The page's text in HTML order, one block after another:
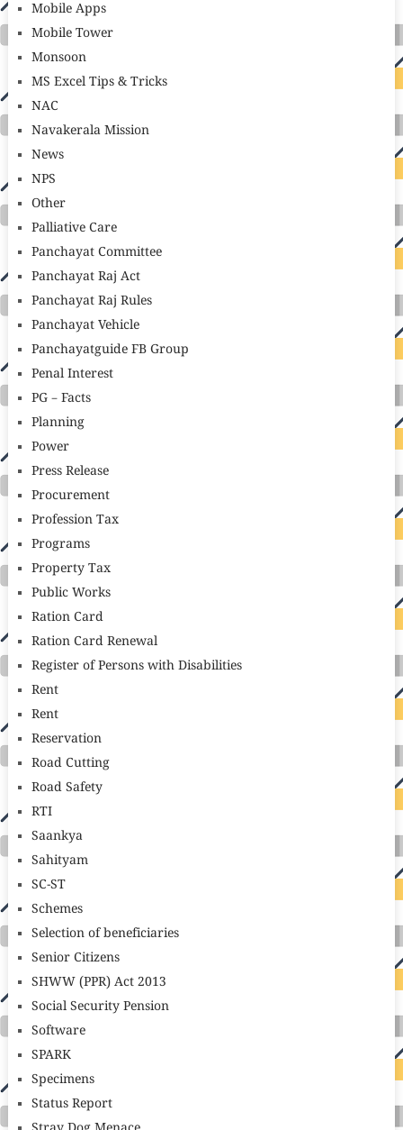
Mobile Apps
Mobile Tower
Monsoon
MS Excel Tips & Tricks
NAC
Navakerala Mission
News
NPS
Other
Palliative Care
Panchayat Committee
Panchayat Raj Act
Panchayat Raj Rules
Panchayat Vehicle
Panchayatguide FB Group
Penal Interest
PG – Facts
Planning
Power
Press Release
Procurement
Profession Tax
Programs
Property Tax
Public Works
Ration Card
Ration Card Renewal
Register of Persons with Disabilities
Rent
Rent
Reservation
Road Cutting
Road Safety
RTI
Saankya
Sahityam
SC-ST
Schemes
Selection of beneficiaries
Senior Citizens
SHWW (PPR) Act 2013
Social Security Pension
Software
SPARK
Specimens
Status Report